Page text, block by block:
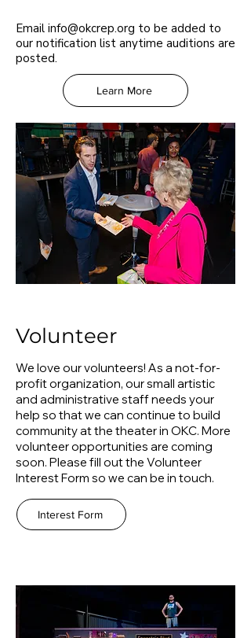
Email info@okcrep.org to be added to
our notification list anytime auditions are
posted.
Learn More
Volunteer
We love our volunteers! As a not-for-
profit organization, our small artistic
and administrative staff needs your
help so that we can continue to build
community at the theater in OKC. More
volunteer opportunities are coming
soon. Please fill out the Volunteer
Interest Form so we can be in touch.
Interest Form